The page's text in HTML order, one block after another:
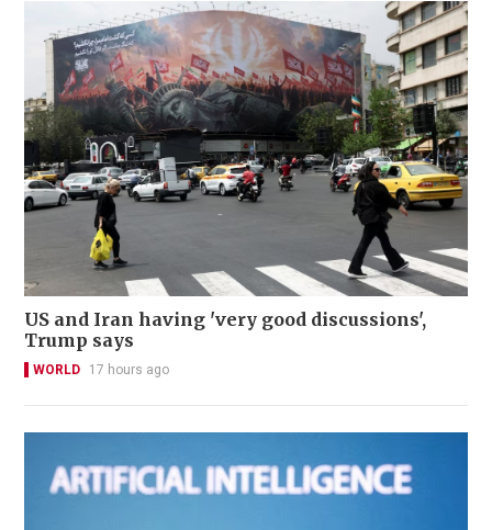
US and Iran having 'very good discussions',
Trump says
WORLD 17 hours ago